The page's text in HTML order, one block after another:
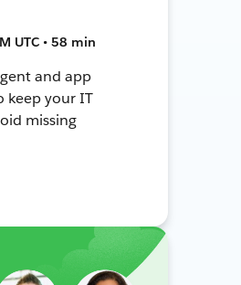
UTC • 58 min
and app
keep your IT
missing